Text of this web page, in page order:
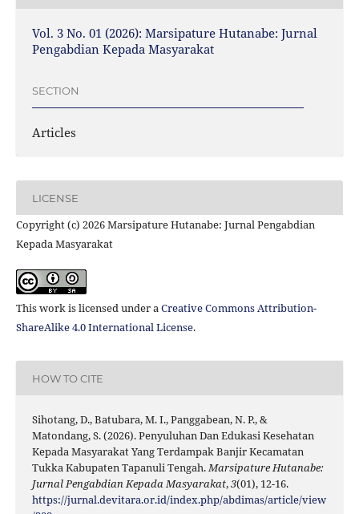
Vol. 3 No. 01 (2026): Marsipature Hutanabe: Jurnal
Pengabdian Kepada Masyarakat
SECTION
Articles
LICENSE
Copyright (c) 2026 Marsipature Hutanabe: Jurnal Pengabdian
Kepada Masyarakat
This work is licensed under aCreative Commons Attribution-
ShareAlike 4.0 International License.
HOW TO CITE
Sihotang, D., Batubara, M. I., Panggabean, N. P., &
Matondang, S. (2026). Penyuluhan Dan Edukasi Kesehatan
Kepada Masyarakat Yang Terdampak Banjir Kecamatan
Tukka Kabupaten Tapanuli Tengah.Marsipature Hutanabe:
Jurnal Pengabdian Kepada Masyarakat,3(01), 12-16.
https://jurnal.devitara.or.id/index.php/abdimas/article/view